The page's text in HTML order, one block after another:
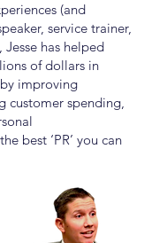
(and
service trainer,
Jesse has helped
of dollars in
improving
customer spending,
best ‘PR’ you can